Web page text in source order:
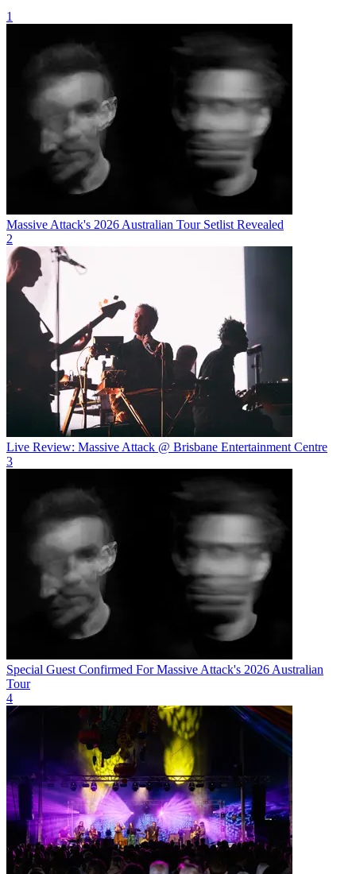
1
Massive Attack's 2026 Australian Tour Setlist Revealed
2
Live Review: Massive Attack @ Brisbane Entertainment Centre
3
Special Guest Confirmed For Massive Attack's 2026 Australian
Tour
4